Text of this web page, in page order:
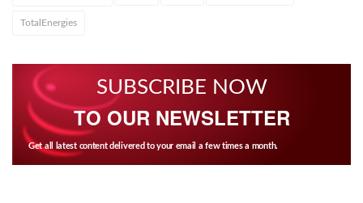
TotalEnergies
SUBSCRIBE NOW
TO OUR NEWSLETTER
Get all latest content delivered to your email a few times a month.